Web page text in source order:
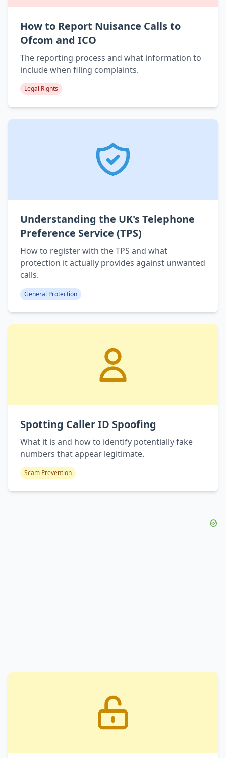
How to Report Nuisance Calls to
Ofcom and ICO
The reporting process and what information to
include when filing complaints.
Legal Rights
Understanding the UK's Telephone
Preference Service (TPS)
How to register with the TPS and what
protection it actually provides against unwanted
calls.
General Protection
Spotting Caller ID Spoofing
What it is and how to identify potentially fake
numbers that appear legitimate.
Scam Prevention